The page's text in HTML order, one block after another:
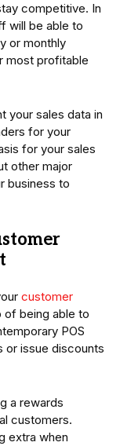
competitive. In
will be able to
or monthly
most profitable
your sales data in
for your
for your sales
other major
business to
customer
of being able to
POS
or issue discounts
a rewards
customers.
extra when